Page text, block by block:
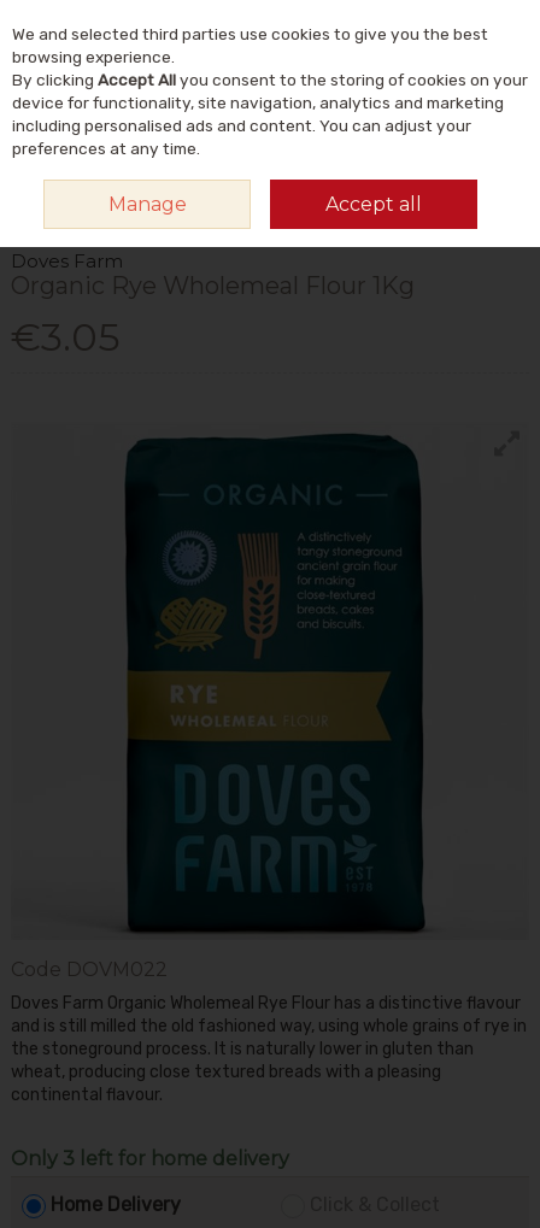
Skip to content
Search
FARM ORGANIC RYE WHOLEMEAL FLOUR 1KG
Doves Farm
Organic Rye Wholemeal Flour 1Kg
€3.05
Code DOVM022
Doves Farm Organic Wholemeal Rye Flour has a distinctive flavour
and is still milled the old fashioned way, using whole grains of rye in
the stoneground process. It is naturally lower in gluten than
wheat, producing close textured breads with a pleasing
continental flavour.
Only 3 left for home delivery
Home Delivery
We and selected third parties use cookies to give you the best
browsing experience.
By clicking Accept Allyou consent to the storing of cookies on your
device for functionality, site navigation, analytics and marketing
including personalised ads and content. You can adjust your
preferences at any time.
Manage Accept all